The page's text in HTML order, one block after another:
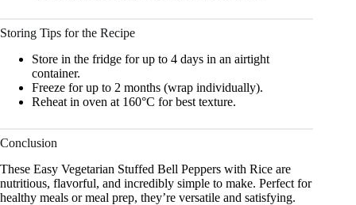
Storing Tips for the Recipe
Store in the fridge for up to 4 days in an airtight
container.
Freeze for up to 2 months (wrap individually).
Reheat in oven at 160°C for best texture.
Conclusion
These Easy Vegetarian Stuffed Bell Peppers with Rice are
nutritious, flavorful, and incredibly simple to make. Perfect for
healthy meals or meal prep, they’re versatile and satisfying.